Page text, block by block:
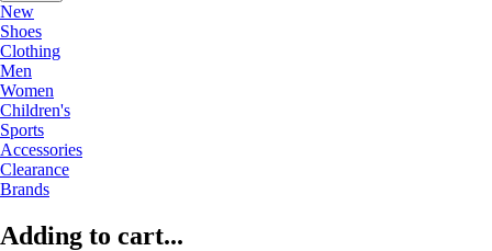
New
Shoes
Clothing
Men
Women
Children's
Sports
Accessories
Clearance
Brands
Adding to cart...